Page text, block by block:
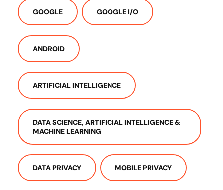
GOOGLE GOOGLE I/O
ANDROID
ARTIFICIAL INTELLIGENCE
DATA SCIENCE, ARTIFICIAL INTELLIGENCE &
MACHINE LEARNING
DATA PRIVACY MOBILE PRIVACY